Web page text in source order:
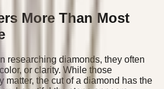
More Than Most
researching diamonds, they often
or clarity. While those
matter, the cut of a diamond has the